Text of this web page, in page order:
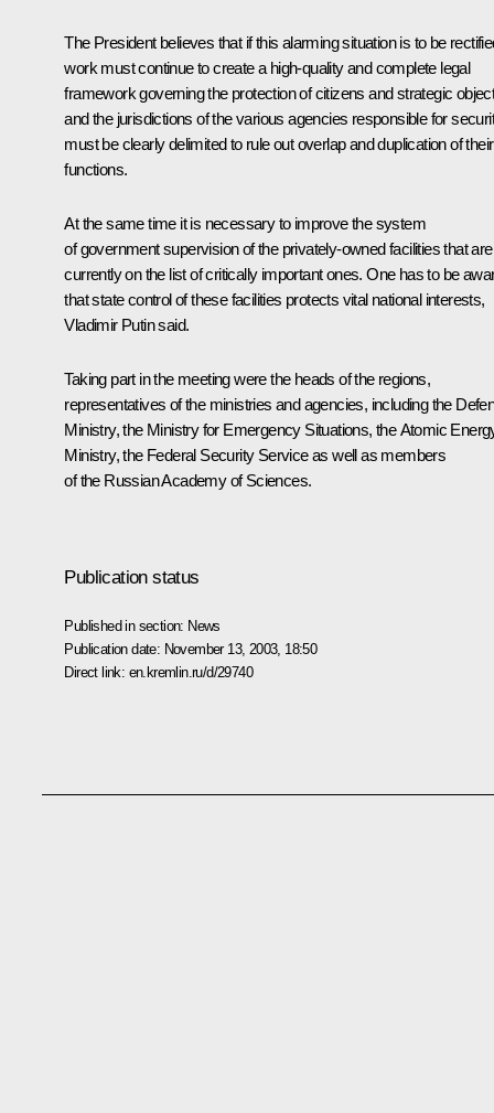
The President believes that if this alarming situation is to be
work must continue to create a high-quality and complete legal
framework governing the protection of citizens and strategic
and the jurisdictions of the various agencies responsible for
must be clearly delimited to rule out overlap and duplication of their
functions.
At the same time it is necessary to improve the system
of government supervision of the privately-owned facilities that are
currently on the list of critically important ones. One has to be
that state control of these facilities protects vital national interests,
Vladimir Putin said.
Taking part in the meeting were the heads of the regions,
representatives of the ministries and agencies, including the
Ministry, the Ministry for Emergency Situations, the Atomic
Ministry, the Federal Security Service as well as members
of the Russian Academy of Sciences.
Publication status
Published in section: News
Publication date: November 13, 2003, 18:50
Direct link: en.kremlin.ru/d/29740